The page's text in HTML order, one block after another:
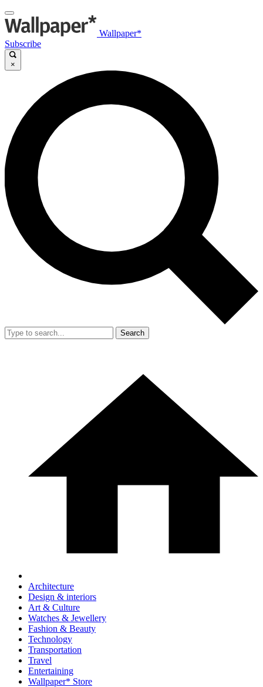
Wallpaper*
Subscribe
×
Search
Architecture
Design & interiors
Art & Culture
Watches & Jewellery
Fashion & Beauty
Technology
Transportation
Travel
Entertaining
Wallpaper* Store